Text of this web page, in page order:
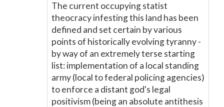
The current occupying statist
theocracy infesting this land has been
defined and set certain by various
points of historically evolving tyranny -
by way of an extremely terse starting
list: implementation of a local standing
army (local to federal policing agencies)
to enforce a distant god's legal
positivism (being an absolute antithesis